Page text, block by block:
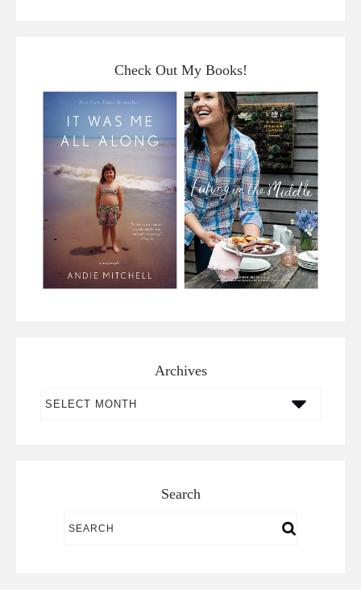
Check Out My Books!
Archives
Search